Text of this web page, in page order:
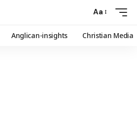
Aa
Anglican-insights Christian Media